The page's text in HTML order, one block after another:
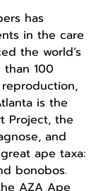
has
in the care
the world’s
100
is the
Project, the
and
ape taxa:
bonobos.